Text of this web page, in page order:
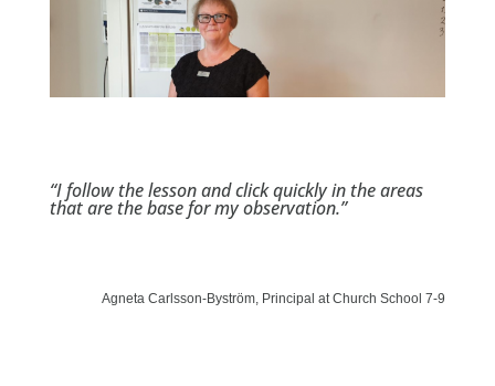
“I follow the lesson and click quickly in the areas
that are the base for my observation.”
Agneta Carlsson-Byström, Principal at Church School 7-9